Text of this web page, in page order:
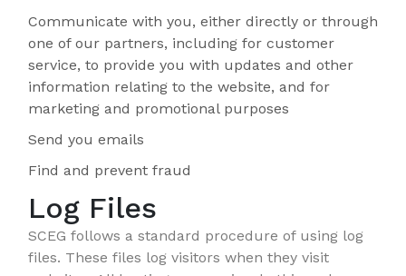
Communicate with you, either directly or through
one of our partners, including for customer
service, to provide you with updates and other
information relating to the website, and for
marketing and promotional purposes
Send you emails
Find and prevent fraud
Log Files
SCEG follows a standard procedure of using log
files. These files log visitors when they visit